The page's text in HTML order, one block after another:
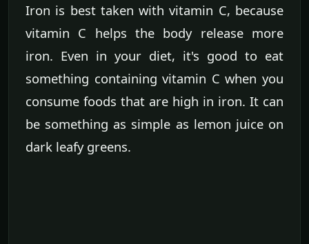
Iron is best taken with vitamin C, because
vitamin C helps the body release more
iron. Even in your diet, it's good to eat
something containing vitamin C when you
consume foods that are high in iron. It can
be something as simple as lemon juice on
dark leafy greens.